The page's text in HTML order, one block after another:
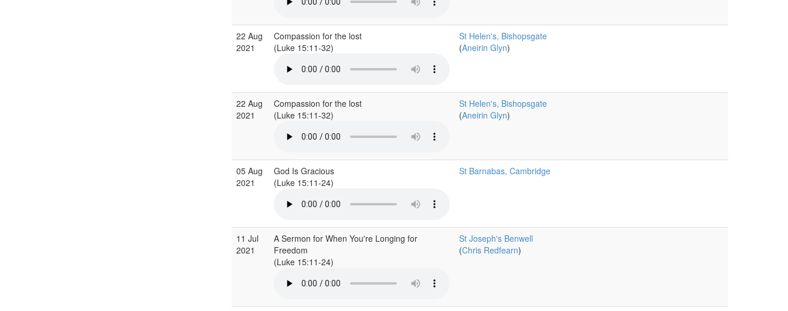
22 Aug
2021
Compassion for the lost
(Luke 15:11-32)
St Helen's, Bishopsgate
(Aneirin Glyn)
22 Aug
2021
Compassion for the lost
(Luke 15:11-32)
St Helen's, Bishopsgate
(Aneirin Glyn)
05 Aug
2021
God Is Gracious
(Luke 15:11-24)
St Barnabas, Cambridge
11 Jul
2021
A Sermon for When You're Longing for
Freedom
(Luke 15:11-24)
St Joseph's Benwell
(Chris Redfearn)